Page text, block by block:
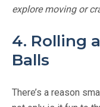
explore moving or
4. Rolling
Balls
There’s a reason